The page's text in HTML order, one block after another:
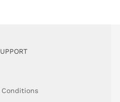
Conditions